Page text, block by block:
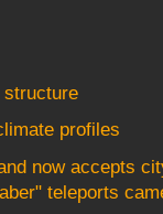
structure
profiles
now accepts
teleports